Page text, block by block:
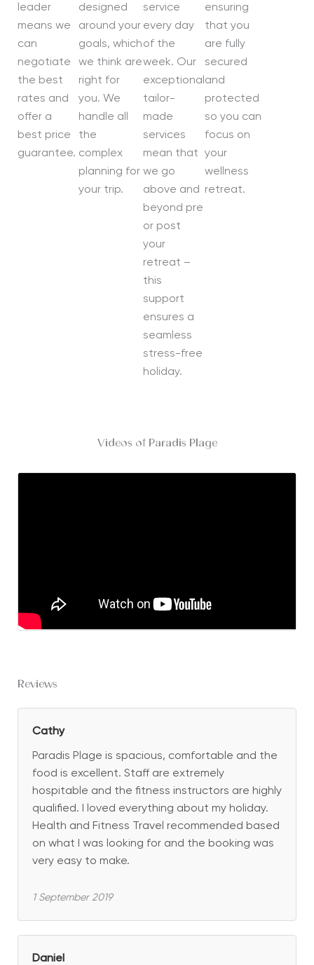
leader
means we
can
negotiate
the best
rates and
offer a
best price
guarantee.
designed
around your
goals, which
we think are
right for
you. We
handle all
the
complex
planning for
your trip.
service
every day
of the
week. Our
exceptional
tailor-
made
services
mean that
we go
above and
beyond pre
or post
your
retreat –
this
support
ensures a
seamless
stress-free
holiday.
ensuring
that you
are fully
secured
and
protected
so you can
focus on
your
wellness
retreat.
Videos of Paradis Plage
Reviews
Cathy
Paradis Plage is spacious, comfortable and the
food is excellent. Staff are extremely
hospitable and the fitness instructors are highly
qualified. I loved everything about my holiday.
Health and Fitness Travel recommended based
on what I was looking for and the booking was
very easy to make.
1 September 2019
Daniel